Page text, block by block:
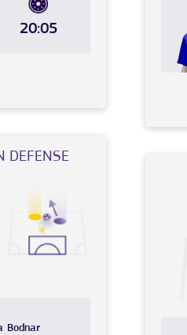
20:05
DEFENSE
Bodnar